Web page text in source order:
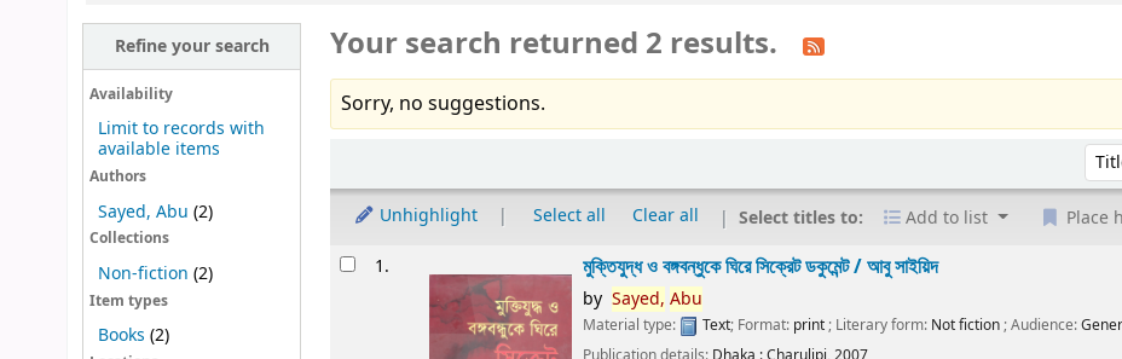
Refine your search
Availability
Limit to records with
available items
Authors
Sayed, Abu (2)
Collections
Non-fiction (2)
Item types
Books (2)
Your search returned 2 results.
Sorry, no suggestions.
Unhighlight Select all Clear all Select titles to: Add to list Place
Results1. মুক্তিযুদ্ধ ও বঙ্গবন্ধুকে ঘিরে সিক্রেট ডকুমেন্ট /আবু সাইয়িদ
by Sayed, Abu
Material type: Text; Format: print; Literary form: Not fiction; Audience: